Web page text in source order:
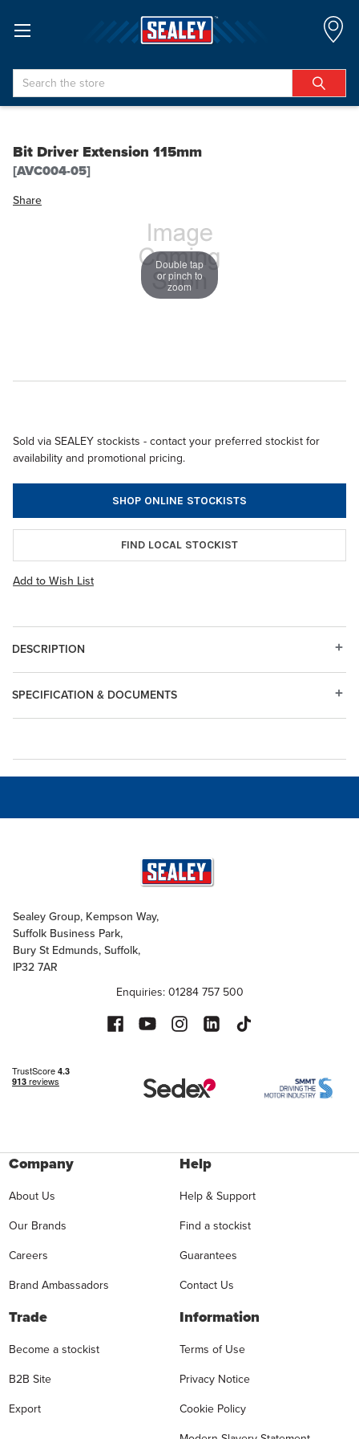
Search
Bit Driver Extension 115mm
[AVC004-05]
Share
Double tap
or pinch to
zoom
Sold via SEALEY stockists - contact your preferred stockist for
availability and promotional pricing.
SHOP ONLINE STOCKISTS
FIND LOCAL STOCKIST
Add to Wish List
DESCRIPTION
SPECIFICATION & DOCUMENTS
Sealey Group, Kempson Way,
Suffolk Business Park,
Bury St Edmunds, Suffolk,
IP32 7AR
Enquiries: 01284 757 500
Company
About Us
Our Brands
Careers
Brand Ambassadors
Help
Help & Support
Find a stockist
Guarantees
Contact Us
Trade
Become a stockist
B2B Site
Export
Information
Terms of Use
Privacy Notice
Cookie Policy